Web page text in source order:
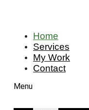
Home
Services
My Work
Contact
Menu